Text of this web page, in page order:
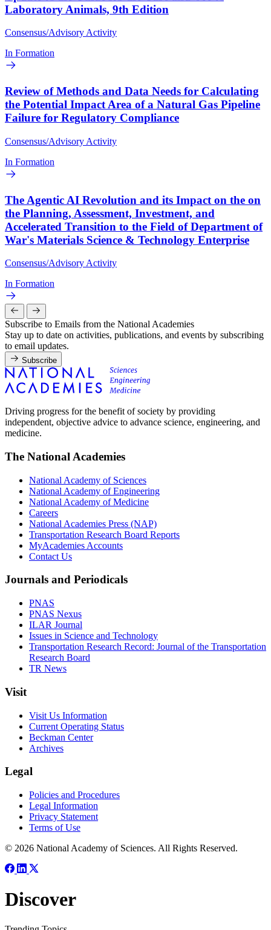
Laboratory Animals, 9th Edition
Consensus/Advisory Activity
In Formation
Review of Methods and Data Needs for Calculating
the Potential Impact Area of a Natural Gas Pipeline
Failure for Regulatory Compliance
Consensus/Advisory Activity
In Formation
The Agentic AI Revolution and its Impact on the on
the Planning, Assessment, Investment, and
Accelerated Transition to the Field of Department of
War's Materials Science & Technology Enterprise
Consensus/Advisory Activity
In Formation
Subscribe to Emails from the National Academies
Stay up to date on activities, publications, and events by subscribing
to email updates.
Subscribe
Driving progress for the benefit of society by providing
independent, objective advice to advance science, engineering, and
medicine.
The National Academies
National Academy of Sciences
National Academy of Engineering
National Academy of Medicine
Careers
National Academies Press (NAP)
Transportation Research Board Reports
MyAcademies Accounts
Contact Us
Journals and Periodicals
PNAS
PNAS Nexus
ILAR Journal
Issues in Science and Technology
Transportation Research Record: Journal of the Transportation
Research Board
TR News
Visit
Visit Us Information
Current Operating Status
Beckman Center
Archives
Legal
Policies and Procedures
Legal Information
Privacy Statement
Terms of Use
© 2026 National Academy of Sciences. All Rights Reserved.
Discover